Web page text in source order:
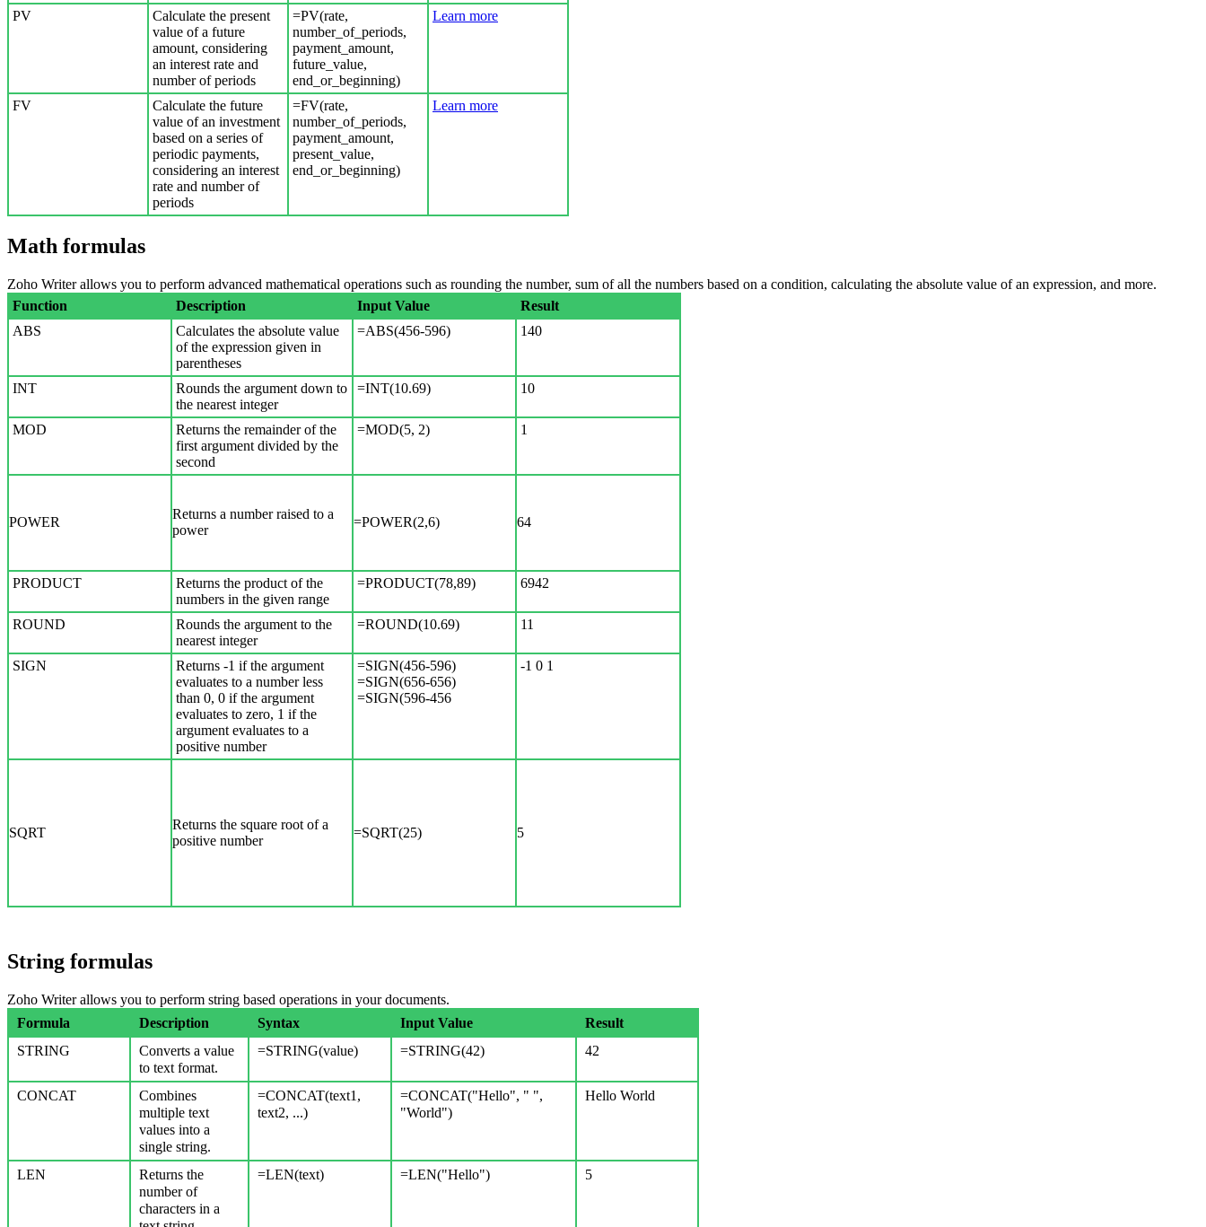
PV
Calculate the present
value of a future
amount, considering
an interest rate and
number of periods
=PV(rate,
number_of_periods,
payment_amount,
future_value,
end_or_beginning)
Learn more
FV
Calculate the future
value of an investment
based on a series of
periodic payments,
considering an interest
rate and number of
periods
=FV(rate,
number_of_periods,
payment_amount,
present_value,
end_or_beginning)
Learn more
Math formulas
Zoho Writer allows you to perform advanced mathematical operations such as rounding the number, sum of all the numbers based on a condition, calculating the absolute value of an expression, and more.
Function
Description Input Value
Result
ABS
Calculates the absolute value
of the expression given in
parentheses
=ABS(456-596) 140
INT
Rounds the argument down to
the nearest integer
=INT(10.69) 10
MOD
Returns the remainder of the
first argument divided by the
second
=MOD(5, 2) 1
POWER
Returns a number raised to a
power
=POWER(2,6) 64
PRODUCT
Returns the product of the
numbers in the given range
=PRODUCT(78,89) 6942
ROUND
Rounds the argument to the
nearest integer
=ROUND(10.69) 11
SIGN
Returns -1 if the argument
evaluates to a number less
than 0, 0 if the argument
evaluates to zero, 1 if the
argument evaluates to a
positive number
=SIGN(456-596)
=SIGN(656-656)
=SIGN(596-456
-1 0 1
SQRT
Returns the square root of a
positive number
=SQRT(25) 5
String formulas
Zoho Writer allows you to perform string based operations in your documents.
Formula
Description Syntax Input Value
Result
STRING
Converts a value
to text format.
=STRING(value) =STRING(42) 42
CONCAT
Combines
multiple text
values into a
single string.
=CONCAT(text1,
text2, ...)
=CONCAT("Hello", " ",
"World")
Hello World
LEN
Returns the
number of
characters in a
=LEN(text) =LEN("Hello") 5